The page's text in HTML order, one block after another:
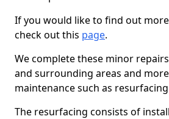
If you would like to find out
check out this page.
We complete these minor
and surrounding areas and
maintenance such as
The resurfacing consists of